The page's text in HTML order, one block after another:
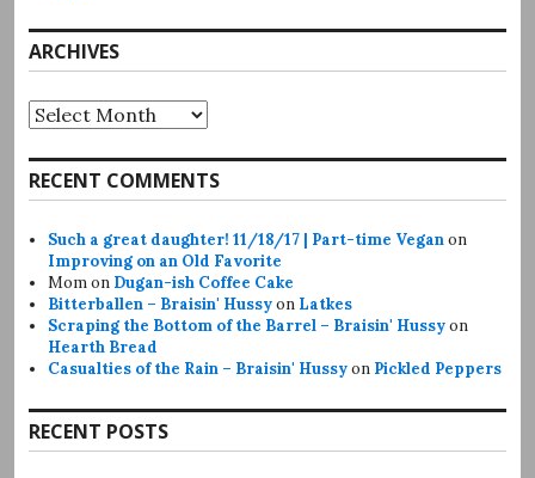
ARCHIVES
Archives
RECENT COMMENTS
Such a great daughter! 11/18/17 | Part-time Veganon
Improving on an Old Favorite
Momon Dugan-ish Coffee Cake
Bitterballen – Braisin' Hussyon Latkes
Scraping the Bottom of the Barrel – Braisin' Hussyon
Hearth Bread
Casualties of the Rain – Braisin' Hussyon Pickled Peppers
RECENT POSTS